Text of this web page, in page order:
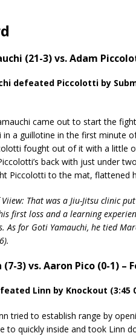
(21-3) vs. Adam
defeated Piccolotti by
came out to start the
in a guillotine in the first minute
fought out of it with a little
back with just under
Piccolotti to the mat, flattened
Viiew: That was a Jiu-Jitsu clinic
first loss and a learning
As for Goti Yamauchi, he tied
(7-3) vs. Aaron Pico (0-1) –
Linn by Knockout (3:45
tried to establish range by
to quickly inside and took Linn